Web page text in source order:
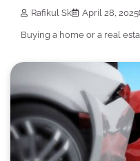
Rafikul Sk April 28, 2025
Buying a home or a real